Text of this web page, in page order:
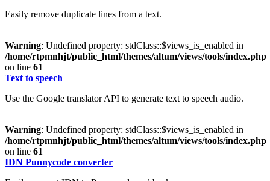
Easily remove duplicate lines from a text.
Warning: Undefined property: stdClass::$views_is_enabled in
/home/rtpmnhjt/public_html/themes/altum/views/tools/index.php
on line 61
Text to speech
Use the Google translator API to generate text to speech audio.
Warning: Undefined property: stdClass::$views_is_enabled in
/home/rtpmnhjt/public_html/themes/altum/views/tools/index.php
on line 61
IDN Punnycode converter